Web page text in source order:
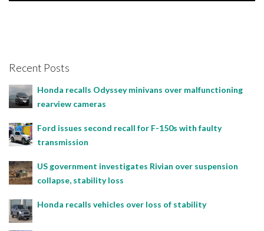
Recent Posts
Honda recalls Odyssey minivans over malfunctioning
rearview cameras
Ford issues second recall for F-150s with faulty
transmission
US government investigates Rivian over suspension
collapse, stability loss
Honda recalls vehicles over loss of stability